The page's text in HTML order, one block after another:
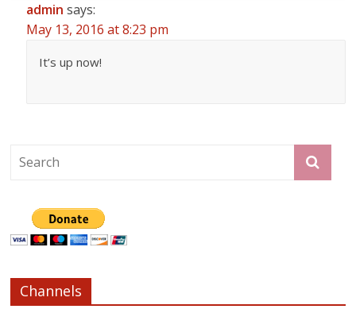
admin says:
May 13, 2016 at 8:23 pm
It’s up now!
Channels